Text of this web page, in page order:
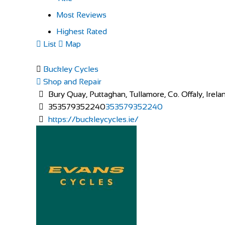
Most Reviews
Highest Rated
List
Map
Buckley Cycles
Shop and Repair
Bury Quay, Puttaghan, Tullamore, Co. Offaly,
353579352240353579352240
https://buckleycycles.ie/